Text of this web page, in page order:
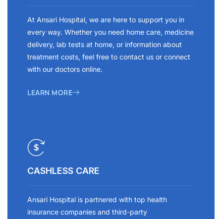
At Ansari Hospital, we are here to support you in
every way. Whether you need home care, medicine
delivery, lab tests at home, or information about
treatment costs, feel free to contact us or connect
with our doctors online.
LEARN MORE
CASHLESS CARE
Ansari Hospital is partnered with top health
insurance companies and third-party